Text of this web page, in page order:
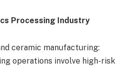
Processing Industry
ceramic manufacturing:
operations involve high-risk